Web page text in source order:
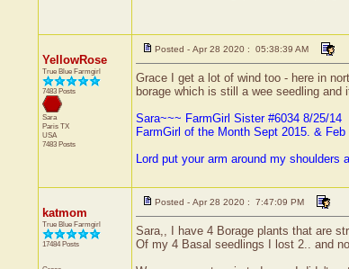
YellowRose
True Blue Farmgirl
7483 Posts
Sara
Paris TX
USA
7483 Posts
Posted - Apr 28 2020 : 05:38:39 AM
Grace I get a lot of wind too - here in
borage which is still a wee seedling and
Sara~~~ FarmGirl Sister #6034 8/25/14
FarmGirl of the Month Sept 2015. & Feb
Lord put your arm around my shoulders
katmom
True Blue Farmgirl
17484 Posts
Posted - Apr 28 2020 : 7:47:09 PM
Sara,, I have 4 Borage plants that are
Of my 4 Basal seedlings I lost 2.. and